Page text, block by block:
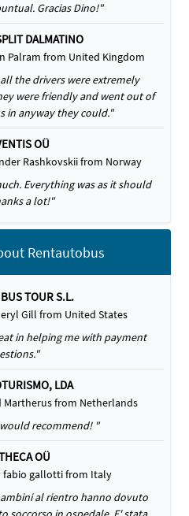
Gracias Dino!"
DALMATINO
Palram from United Kingdom
the drivers were extremely
were friendly and went out of
in anyway they could."
OÜ
Rashkovskii from Norway
Everything was as it should
a lot!"
Rentautobus
TOUR S.L.
Gill from United States
in helping me with payment
LDA
Martherus from Netherlands
would recommend! "
OÜ
fabio gallotti from Italy
al rientro hanno dovuto